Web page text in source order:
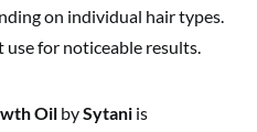
on individual hair types.
for noticeable results.
Oil bySytani is